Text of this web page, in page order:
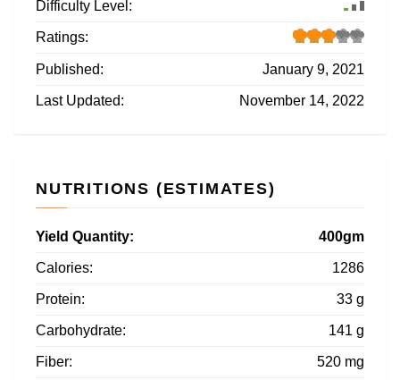
Difficulty Level:
Ratings:
Published: January 9, 2021
Last Updated: November 14, 2022
NUTRITIONS (ESTIMATES)
Yield Quantity: 400gm
Calories: 1286
Protein: 33 g
Carbohydrate: 141 g
Fiber: 520 mg